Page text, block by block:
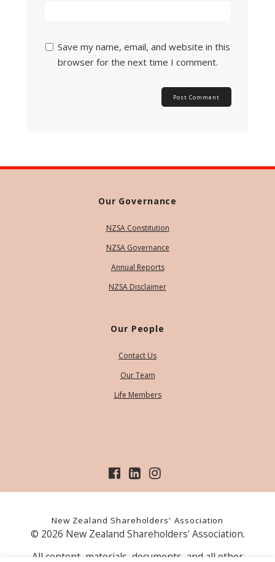
Save my name, email, and website in this
browser for the next time I comment.
Our Governance
NZSA Constitution
NZSA Governance
Annual Reports
NZSA Disclaimer
Our People
Contact Us
Our Team
Life Members
New Zealand Shareholders' Association
© 2026 New Zealand Shareholders' Association.
All content, materials, documents, and all other